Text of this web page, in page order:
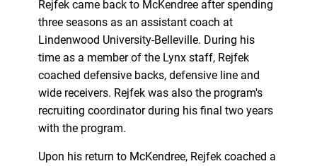
Rejfek came back to McKendree after spending
three seasons as an assistant coach at
Lindenwood University-Belleville. During his
time as a member of the Lynx staff, Rejfek
coached defensive backs, defensive line and
wide receivers. Rejfek was also the program's
recruiting coordinator during his final two years
with the program.
Upon his return to McKendree, Rejfek coached a